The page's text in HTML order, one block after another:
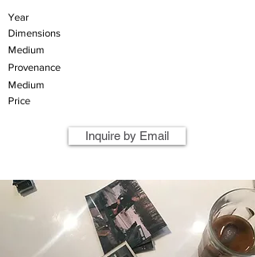
Year
Dimensions
Medium
Provenance
Medium
Price
Inquire by Email